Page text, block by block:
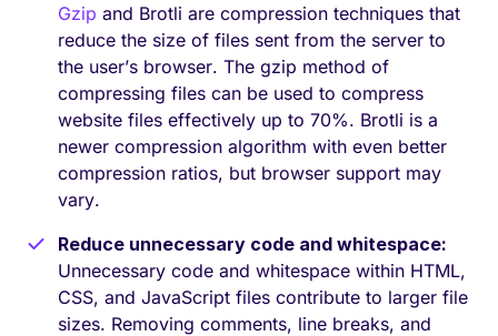
Gzip and Brotli are compression techniques that
reduce the size of files sent from the server to
the user’s browser. The gzip method of
compressing files can be used to compress
website files effectively up to 70%. Brotli is a
newer compression algorithm with even better
compression ratios, but browser support may
vary.
Reduce unnecessary code and whitespace:
Unnecessary code and whitespace within HTML,
CSS, and JavaScript files contribute to larger file
sizes. Removing comments, line breaks, and